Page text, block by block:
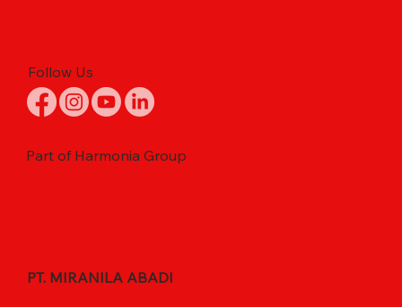
Follow Us
Part of Harmonia Group
PT. MIRANILA ABADI